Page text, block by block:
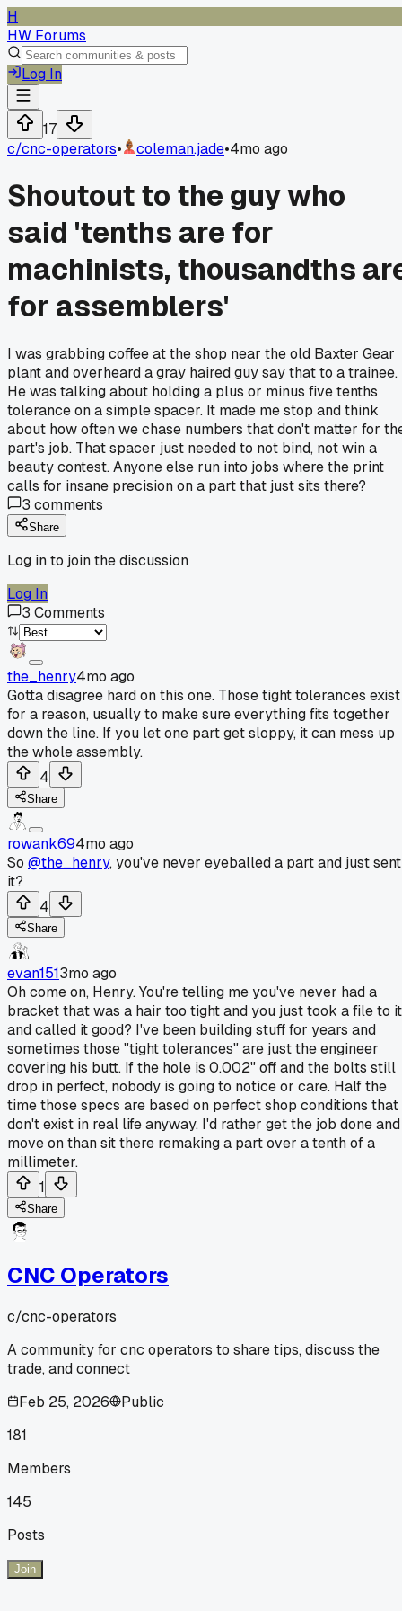
H
HW Forums
Log In
17
c/cnc-operators• coleman.jade•4mo ago
Shoutout to the guy who
said 'tenths are for
machinists, thousandths
for assemblers'
I was grabbing coffee at the shop near the old Baxter Gear
plant and overheard a gray haired guy say that to a trainee.
He was talking about holding a plus or minus five tenths
tolerance on a simple spacer. It made me stop and think
about how often we chase numbers that don't matter for
part's job. That spacer just needed to not bind, not win a
beauty contest. Anyone else run into jobs where the print
calls for insane precision on a part that just sits there?
3 comments
Share
Log in to join the discussion
Log In
3 Comments
the_henry4mo ago
Gotta disagree hard on this one. Those tight tolerances exist
for a reason, usually to make sure everything fits together
down the line. If you let one part get sloppy, it can mess up
the whole assembly.
4
Share
rowank694mo ago
So @the_henry, you've never eyeballed a part and just sent
it?
4
Share
evan1513mo ago
Oh come on, Henry. You're telling me you've never had a
bracket that was a hair too tight and you just took a file to it
and called it good? I've been building stuff for years and
sometimes those "tight tolerances" are just the engineer
covering his butt. If the hole is 0.002" off and the bolts still
drop in perfect, nobody is going to notice or care. Half the
time those specs are based on perfect shop conditions that
don't exist in real life anyway. I'd rather get the job done and
move on than sit there remaking a part over a tenth of a
millimeter.
1
Share
CNC Operators
c/cnc-operators
A community for cnc operators to share tips, discuss the
trade, and connect
Feb 25, 2026
Public
181
Members
145
Posts
Join